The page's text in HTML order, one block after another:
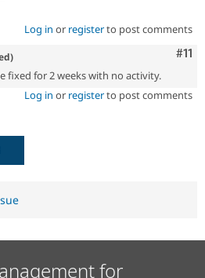
Log in or registerto post comments
#11
fixed for 2 weeks with no activity.
Log in or registerto post comments
for